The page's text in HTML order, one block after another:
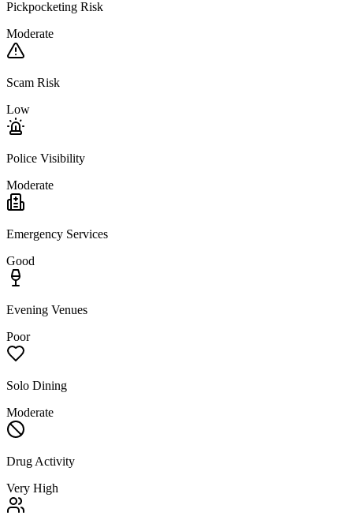
Pickpocketing Risk
Moderate
Scam Risk
Low
Police Visibility
Moderate
Emergency Services
Good
Evening Venues
Poor
Solo Dining
Moderate
Drug Activity
Very High